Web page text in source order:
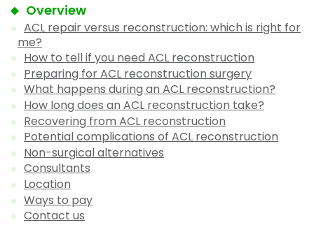
Overview
ACL repair versus reconstruction: which is right for
me?
How to tell if you need ACL reconstruction
Preparing for ACL reconstruction surgery
What happens during an ACL reconstruction?
How long does an ACL reconstruction take?
Recovering from ACL reconstruction
Potential complications of ACL reconstruction
Non-surgical alternatives
Consultants
Location
Ways to pay
Contact us